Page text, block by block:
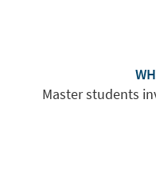
Master students